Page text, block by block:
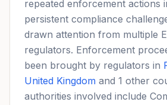
repeated enforcement actions
persistent compliance
drawn attention from multiple
regulators. Enforcement
been brought by regulators in
United Kingdom and 1 other
authorities involved include